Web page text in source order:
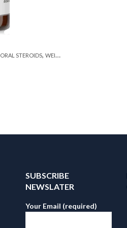
ORAL STEROIDS, WEIGHT LOSS STEROIDS
SUBSCRIBE
NEWSLATER
Your Email (required)